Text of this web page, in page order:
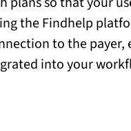
the Findhelp
to the
into your